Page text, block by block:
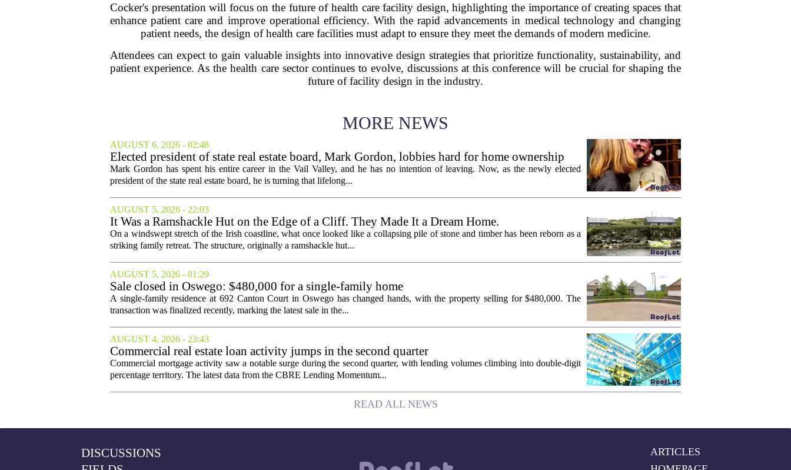
Cocker's presentation will focus on the future of health care facility design, highlighting the importance of creating spaces that
enhance patient care and improve operational efficiency. With the rapid advancements in medical technology and changing
patient needs, the design of health care facilities must adapt to ensure they meet the demands of modern medicine.
Attendees can expect to gain valuable insights into innovative design strategies that prioritize functionality, sustainability, and
patient experience. As the health care sector continues to evolve, discussions at this conference will be crucial for shaping the
future of facility design in the industry.
MORE NEWS
AUGUST 6, 2026 - 02:48
Elected president of state real estate board, Mark Gordon, lobbies hard for home ownership
Mark Gordon has spent his entire career in the Vail Valley, and he has no intention of leaving. Now, as the newly elected
president of the state real estate board, he is turning that lifelong...
AUGUST 5, 2026 - 22:03
It Was a Ramshackle Hut on the Edge of a Cliff. They Made It a Dream Home.
On a windswept stretch of the Irish coastline, what once looked like a collapsing pile of stone and timber has been reborn as a
striking family retreat. The structure, originally a ramshackle hut...
AUGUST 5, 2026 - 01:29
Sale closed in Oswego: $480,000 for a single-family home
A single-family residence at 692 Canton Court in Oswego has changed hands, with the property selling for $480,000. The
transaction was finalized recently, marking the latest sale in the...
AUGUST 4, 2026 - 23:43
Commercial real estate loan activity jumps in the second quarter
Commercial mortgage activity saw a notable surge during the second quarter, with lending volumes climbing into double-digit
percentage territory. The latest data from the CBRE Lending Momentum...
READ ALL NEWS
DISCUSSIONS
ARTICLES